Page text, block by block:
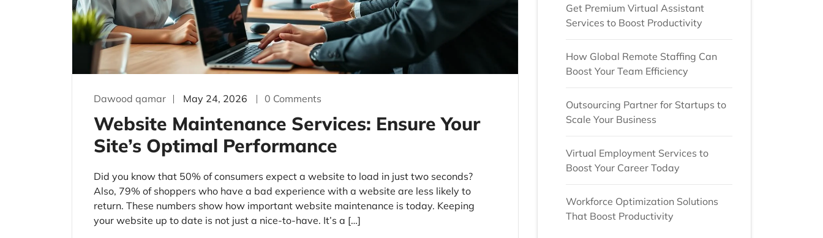
Dawood qamar May 24, 2026 0 Comments
Website Maintenance Services: Ensure Your
Site’s Optimal Performance
Did you know that 50% of consumers expect a website to load in just two seconds?
Also, 79% of shoppers who have a bad experience with a website are less likely to
return. These numbers show how important website maintenance is today. Keeping
your website up to date is not just a nice-to-have. It’s a […]
Get Premium Virtual Assistant
Services to Boost Productivity
How Global Remote Staffing Can
Boost Your Team Efficiency
Outsourcing Partner for Startups to
Scale Your Business
Virtual Employment Services to
Boost Your Career Today
Workforce Optimization Solutions
That Boost Productivity